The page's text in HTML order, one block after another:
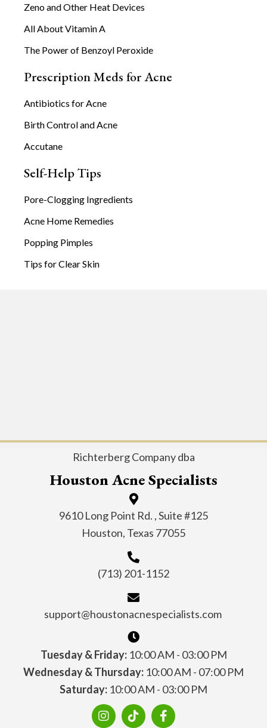
Zeno and Other Heat Devices
All About Vitamin A
The Power of Benzoyl Peroxide
Prescription Meds for Acne
Antibiotics for Acne
Birth Control and Acne
Accutane
Self-Help Tips
Pore-Clogging Ingredients
Acne Home Remedies
Popping Pimples
Tips for Clear Skin
Richterberg Company dba
Houston Acne Specialists
9610 Long Point Rd. , Suite #125
Houston, Texas 77055
(713) 201-1152
support@houstonacnespecialists.com
Tuesday & Friday:10:00 AM - 03:00 PM
Wednesday & Thursday: 10:00 AM - 07:00 PM
Saturday: 10:00 AM - 03:00 PM